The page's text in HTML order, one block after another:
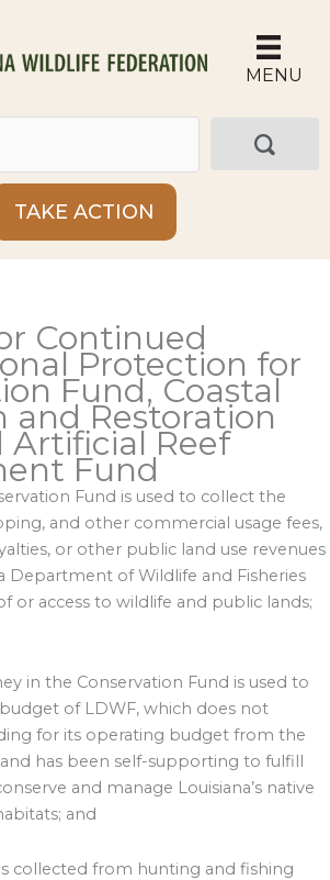
MENU
TAKE ACTION
Continued
Protection for
Fund, Coastal
and Restoration
Artificial Reef
Fund
Fund is used to collect the
and other commercial usage fees,
or other public land use revenues
Department of Wildlife and Fisheries
or access to wildlife and public lands;
in the Conservation Fund is used to
of LDWF, which does not
for its operating budget from the
has been self-supporting to fulfill
and manage Louisiana’s native
and
collected from hunting and fishing